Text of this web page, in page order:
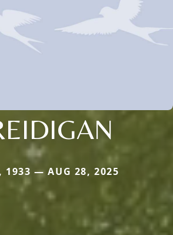
1933 — AUG 28, 2025